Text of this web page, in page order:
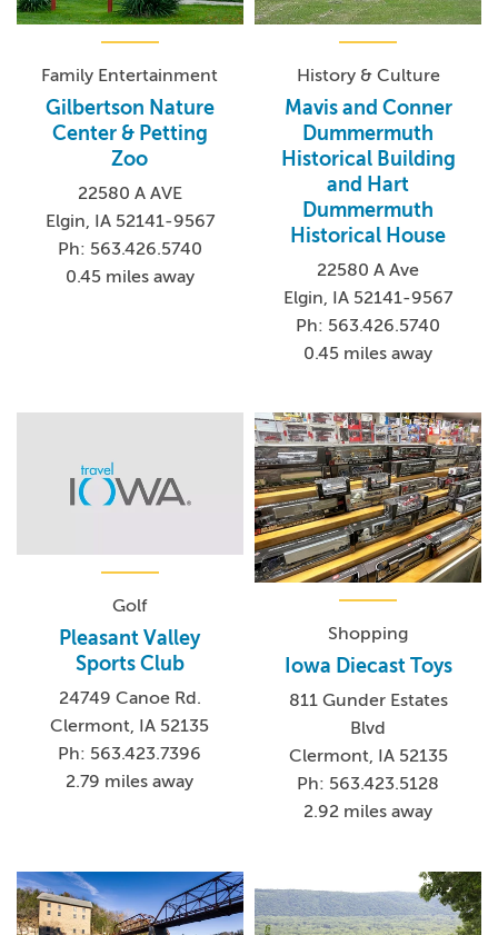
Family Entertainment
Gilbertson Nature
Center & Petting
Zoo
22580 A AVE
Elgin, IA 52141-9567
Ph: 563.426.5740
0.45 miles away
History & Culture
Mavis and Conner
Dummermuth
Historical Building
and Hart
Dummermuth
Historical House
22580 A Ave
Elgin, IA 52141-9567
Ph: 563.426.5740
0.45 miles away
Golf
Pleasant Valley
Sports Club
24749 Canoe Rd.
Clermont, IA 52135
Ph: 563.423.7396
2.79 miles away
Shopping
Iowa Diecast Toys
811 Gunder Estates
Blvd
Clermont, IA 52135
Ph: 563.423.5128
2.92 miles away